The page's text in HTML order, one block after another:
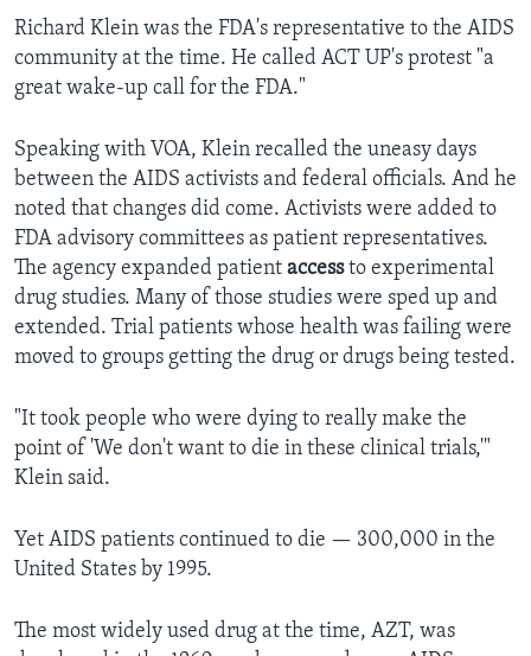
Richard Klein was the FDA's representative to the AIDS
community at the time. He called ACT UP's protest "a
great wake-up call for the FDA."
Speaking with VOA, Klein recalled the uneasy days
between the AIDS activists and federal officials. And he
noted that changes did come. Activists were added to
FDA advisory committees as patient representatives.
The agency expanded patient accessto experimental
drug studies. Many of those studies were sped up and
extended. Trial patients whose health was failing were
moved to groups getting the drug or drugs being tested.
"It took people who were dying to really make the
point of 'We don't want to die in these clinical trials,'"
Klein said.
Yet AIDS patients continued to die — 300,000 in the
United States by 1995.
The most widely used drug at the time, AZT, was